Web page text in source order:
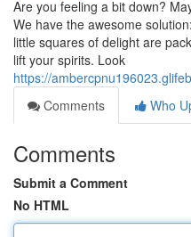
Are you feeling a bit down?
We have the awesome
little squares of delight are
lift your spirits. Look
https://
Comments
Who
Comments
Submit a Comment
No HTML